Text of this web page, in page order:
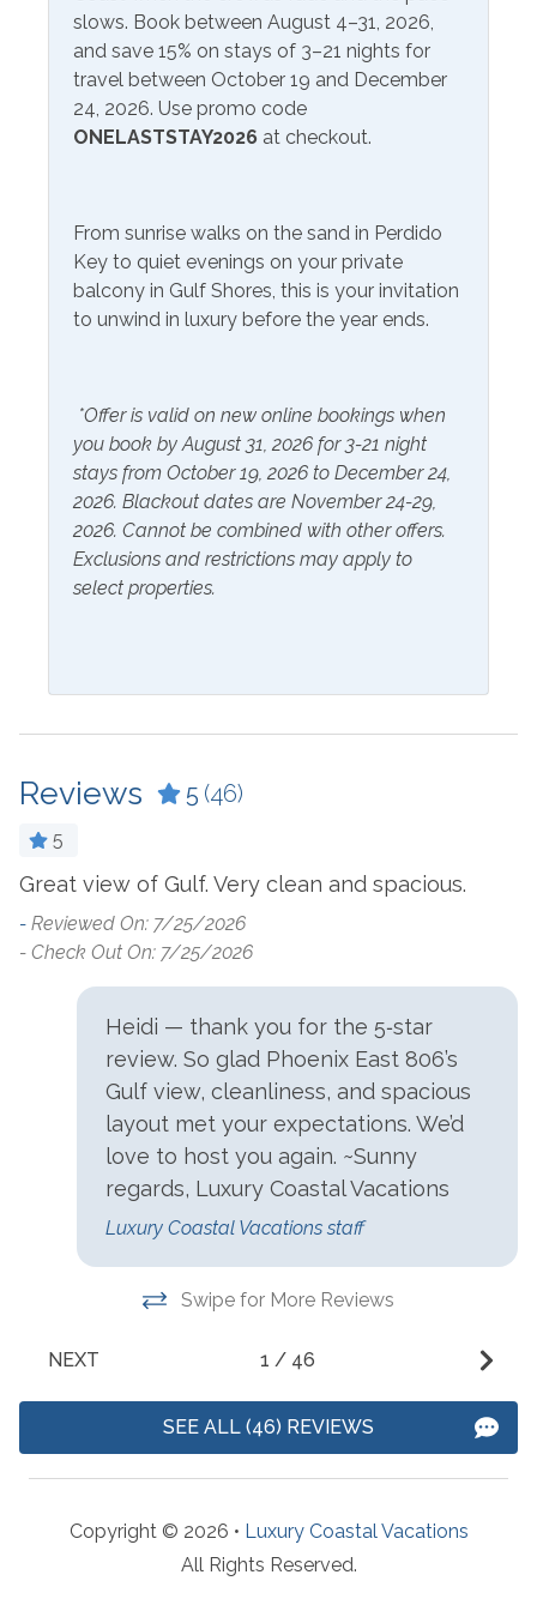
many more. Just a short drive away, visitors can explore
OWA Parks, an entertainment complex offering thrilling
rides, live entertainment, and a charming downtown area
with shops and dining options. Nearby Tanger Outlets
are a shopper's paradise, featuring an array of brand-
for more fun, entertainment, and great food!
PLEASE NOTE:
Please note: The resort charges for parking passes on
Satellite or Cable
Television
Community Facilities
Gym/Fitness Center Indoor Pool
Included Items and Services
Air Conditioning
Essentials
Hangers
Heating
Hot Water
Shampoo
Inside Amenities
Blender
Coffee Maker
Dining Table
Kitchen
Washer
Outside Amenities
Balcony
Beach Front Pool
Charcoal Grill
Communal Indoor Pool
Community Pool
Gas Grill
Hot Tub
Lighted Tennis Courts
Outdoor Pool
Outdoor Shower
Patio/Deck
Sauna
Parking
Paid Parking
Resorts
slows. Book between August 4–31, 2026,
and save 15% on stays of 3–21 nights for
travel between October 19 and December
24, 2026. Use promo code
ONELASTSTAY2026 at checkout.
From sunrise walks on the sand in Perdido
Key to quiet evenings on your private
balcony in Gulf Shores, this is your invitation
to unwind in luxury before the year ends.
*Offer is valid on new online bookings when
you book by August 31, 2026 for 3-21 night
stays from October 19, 2026 to December 24,
2026. Blackout dates are November 24-29,
2026. Cannot be combined with other offers.
Exclusions and restrictions may apply to
select properties.
Reviews 5 (46)
5
Great view of Gulf. Very clean and spacious.
- Reviewed On: 7/25/2026
- Check Out On: 7/25/2026
Heidi — thank you for the 5‑star
review. So glad Phoenix East 806’s
Gulf view, cleanliness, and spacious
layout met your expectations. We’d
love to host you again. ~Sunny
regards, Luxury Coastal Vacations
Luxury Coastal Vacations staff
Swipe for More Reviews
NEXT 1 / 46
SEE ALL (46) REVIEWS
Copyright © 2026 • Luxury Coastal Vacations
All Rights Reserved.